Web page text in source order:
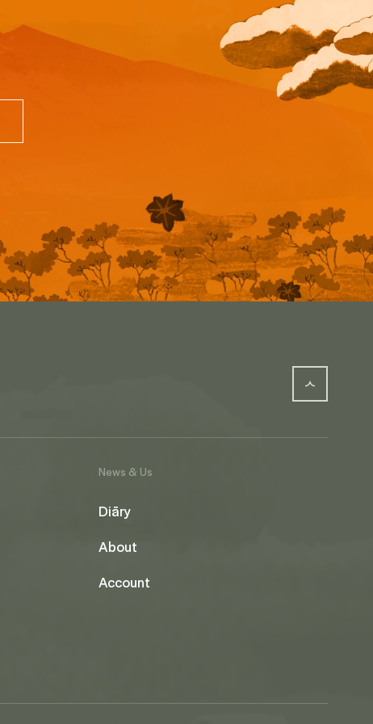
News & Us
Diāry
About
Account